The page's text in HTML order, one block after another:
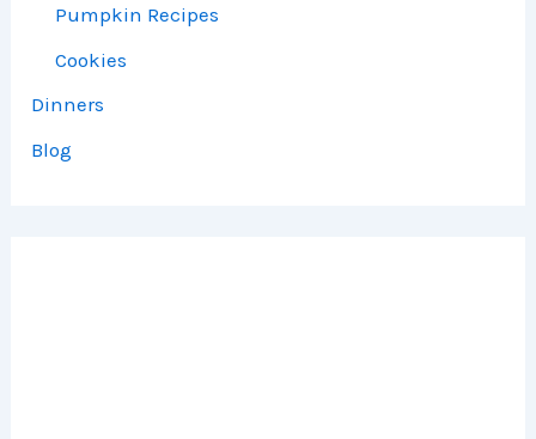
Pumpkin Recipes
Cookies
Dinners
Blog